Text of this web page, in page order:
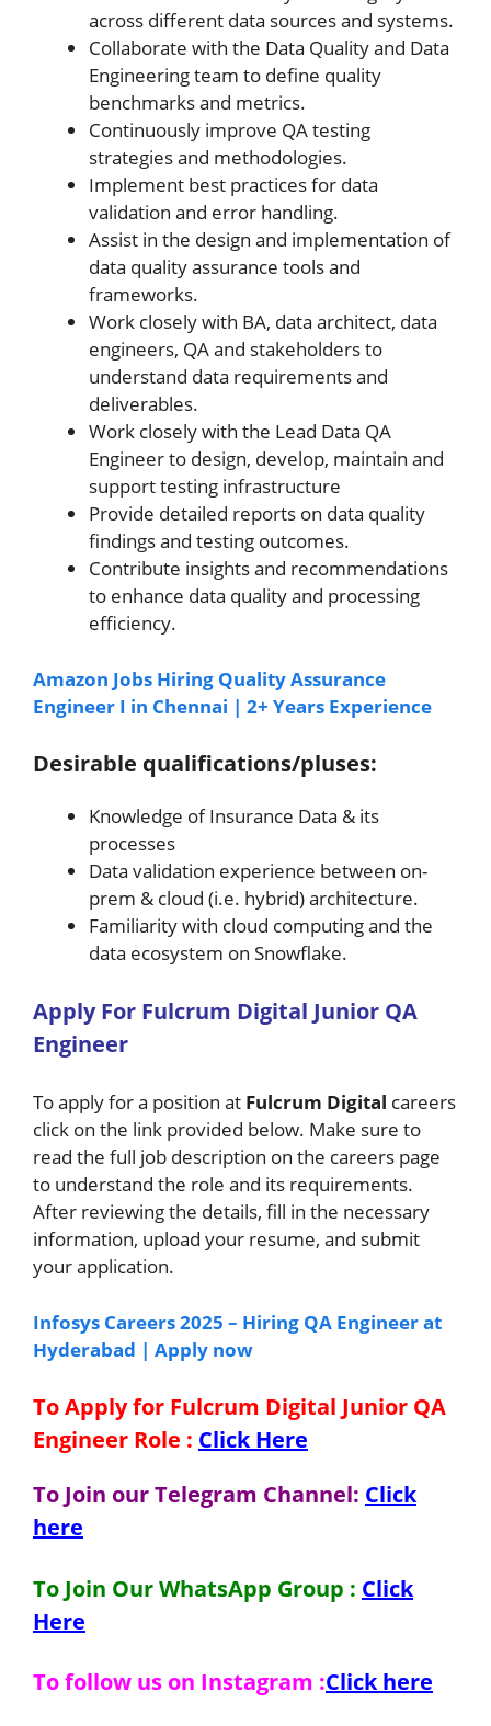
across different data sources and systems.
Collaborate with the Data Quality and Data
Engineering team to define quality
benchmarks and metrics.
Continuously improve QA testing
strategies and methodologies.
Implement best practices for data
validation and error handling.
Assist in the design and implementation of
data quality assurance tools and
frameworks.
Work closely with BA, data architect, data
engineers, QA and stakeholders to
understand data requirements and
deliverables.
Work closely with the Lead Data QA
Engineer to design, develop, maintain and
support testing infrastructure
Provide detailed reports on data quality
findings and testing outcomes.
Contribute insights and recommendations
to enhance data quality and processing
efficiency.
Amazon Jobs Hiring Quality Assurance
Engineer I in Chennai | 2+ Years Experience
Desirable qualifications/pluses:
Knowledge of Insurance Data & its
processes
Data validation experience between on-
prem & cloud (i.e. hybrid) architecture.
Familiarity with cloud computing and the
data ecosystem on Snowflake.
Apply For Fulcrum Digital Junior QA
Engineer
To apply for a position at Fulcrum Digital careers
click on the link provided below. Make sure to
read the full job description on the careers page
to understand the role and its requirements.
After reviewing the details, fill in the necessary
information, upload your resume, and submit
your application.
Infosys Careers 2025 – Hiring QA Engineer at
Hyderabad | Apply now
To Apply for Fulcrum Digital Junior QA
Engineer Role : Click Here
To Join our Telegram Channel: Click
here
To Join Our WhatsApp Group : Click
Here
To follow us on Instagram :Click here